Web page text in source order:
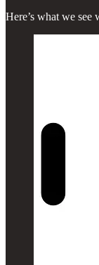
Here’s what we see